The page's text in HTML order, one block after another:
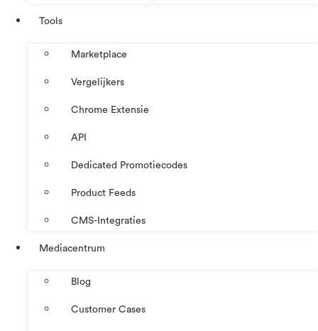
Tools
Marketplace
Vergelijkers
Chrome Extensie
API
Dedicated Promotiecodes
Product Feeds
CMS-Integraties
Mediacentrum
Blog
Customer Cases